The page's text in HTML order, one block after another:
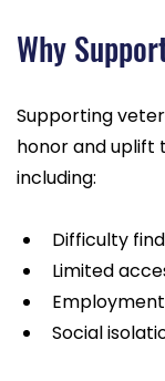
Why
Supporting
honor and uplift
including:
Difficulty
Limited
Social